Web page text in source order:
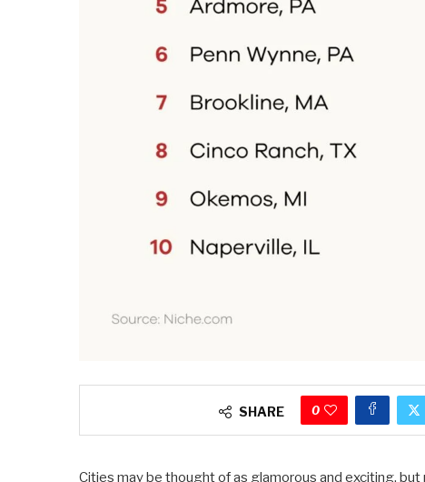
SHARE 0
Cities may be thought of as glamorous and exciting,